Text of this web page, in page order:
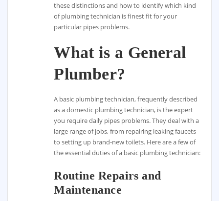
these distinctions and how to identify which kind
of plumbing technician is finest fit for your
particular pipes problems.
What is a General
Plumber?
A basic plumbing technician, frequently described
as a domestic plumbing technician, is the expert
you require daily pipes problems. They deal with a
large range of jobs, from repairing leaking faucets
to setting up brand-new toilets. Here are a few of
the essential duties of a basic plumbing technician:
Routine Repairs and
Maintenance